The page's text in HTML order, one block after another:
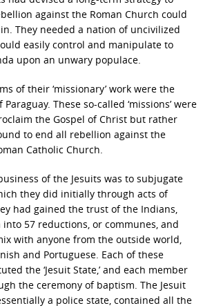
against the Roman Church could
They needed a nation of uncivilized
easily control and manipulate to
upon an unwary populace.
of their ‘missionary’ work were the
These so-called ‘missions’ were
the Gospel of Christ but rather
to end all rebellion against the
Catholic Church.
of the Jesuits was to subjugate
they did initially through acts of
had gained the trust of the Indians,
57 reductions, or communes, and
with anyone from the outside world,
and Portuguese. Each of these
the ‘Jesuit State,’ and each member
the ceremony of baptism. The Jesuit
a police state, contained all the